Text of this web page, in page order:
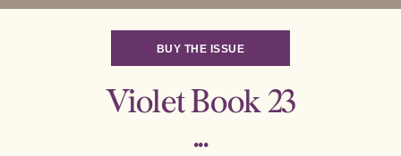
BUY THE ISSUE
Violet Book 23
...